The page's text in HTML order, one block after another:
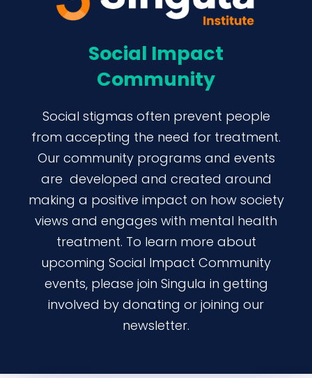
Social Impact
Community
Social stigmas often prevent people
from accepting the need for treatment.
Our community programs and events
are developed and created around
making a positive impact on how society
views and engages with mental health
treatment. To learn more about
upcoming Social Impact Community
events, please join Singula in getting
involved by donating or joining our
newsletter.